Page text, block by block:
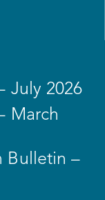
July 2026
March
Bulletin –